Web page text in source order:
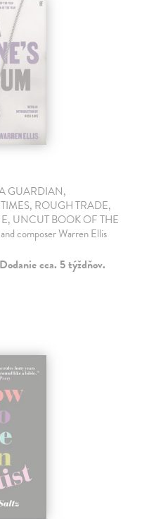
GUARDIAN,
ROUGH TRADE,
UNCUT BOOK OF THE
composer Warren Ellis
cca. 5 týždňov.